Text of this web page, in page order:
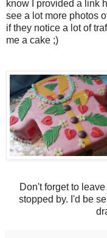
know I provided a link
see a lot more photos
if they notice a lot of
me a cake ;)
Don't forget to
stopped by. I'd be